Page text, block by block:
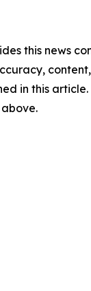
this news
in this